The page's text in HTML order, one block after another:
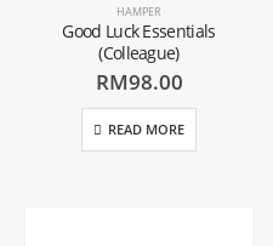
HAMPER
Good Luck Essentials
(Colleague)
RM98.00
READ MORE